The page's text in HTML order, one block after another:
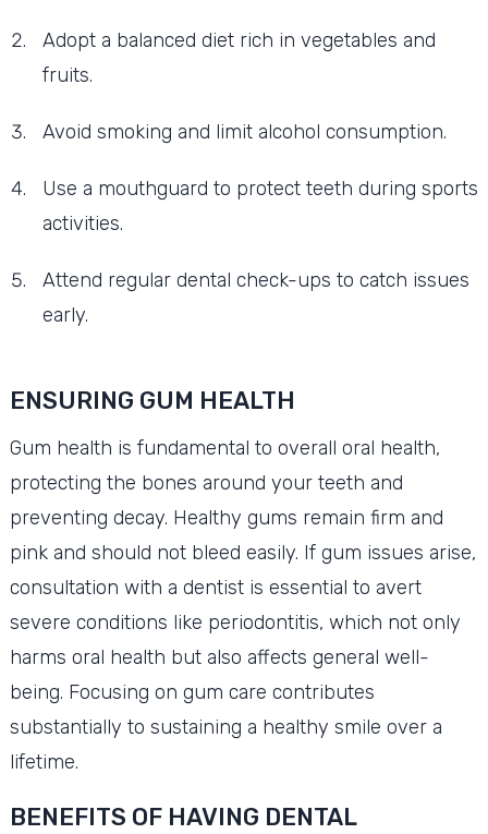
Adopt a balanced diet rich in vegetables and
fruits.
Avoid smoking and limit alcohol consumption.
Use a mouthguard to protect teeth during sports
activities.
Attend regular dental check-ups to catch issues
early.
ENSURING GUM HEALTH
Gum health is fundamental to overall oral health,
protecting the bones around your teeth and
preventing decay. Healthy gums remain firm and
pink and should not bleed easily. If gum issues arise,
consultation with a dentist is essential to avert
severe conditions like periodontitis, which not only
harms oral health but also affects general well-
being. Focusing on gum care contributes
substantially to sustaining a healthy smile over a
lifetime.
BENEFITS OF HAVING DENTAL